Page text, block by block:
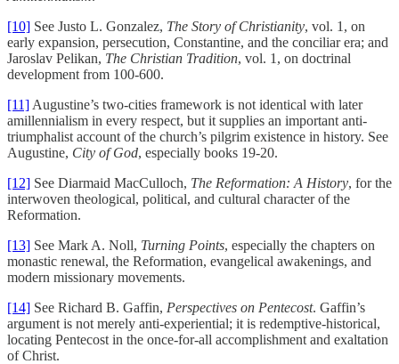
[10] See Justo L. Gonzalez, The Story of Christianity, vol. 1, on
early expansion, persecution, Constantine, and the conciliar era; and
Jaroslav Pelikan, The Christian Tradition, vol. 1, on doctrinal
development from 100-600.
[11] Augustine’s two-cities framework is not identical with later
amillennialism in every respect, but it supplies an important anti-
triumphalist account of the church’s pilgrim existence in history. See
Augustine, City of God, especially books 19-20.
[12] See Diarmaid MacCulloch, The Reformation: A History, for the
interwoven theological, political, and cultural character of the
Reformation.
[13] See Mark A. Noll, Turning Points, especially the chapters on
monastic renewal, the Reformation, evangelical awakenings, and
modern missionary movements.
[14] See Richard B. Gaffin, Perspectives on Pentecost. Gaffin’s
argument is not merely anti-experiential; it is redemptive-historical,
locating Pentecost in the once-for-all accomplishment and exaltation
of Christ.